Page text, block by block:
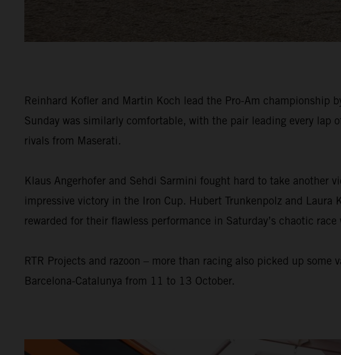
Reinhard Kofler and Martin Koch lead the Pro-Am
Sunday was similarly comfortable, with the pair leading every lap
rivals from Maserati.
Klaus Angerhofer and Sehdi Sarmini fought hard to take another
impressive victory in the Iron Cup. Hubert Trunkenpolz and
rewarded for their flawless performance in Saturday’s chaotic
RTR Projects and razoon – more than racing also picked up
Barcelona-Catalunya from 11 to 13 October.